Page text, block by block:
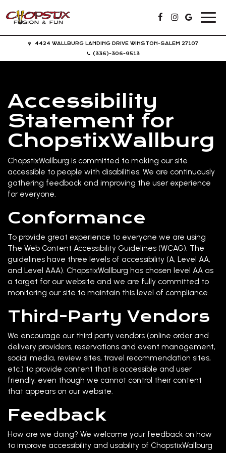
4424 WALLBURG LANDING DRIVE WINSTON-SALEM 27107
(336)-306-9513
Accessibility
Statement for
ChopstixWallburg
ChopstixWallburg is committed to making our site
accessible to people with disabilities. We are continuously
gathering feedback and improving the user experience
for everyone.
Conformance
To provide great experience to everyone we are using
The Web Content Accessibility Guidelines (WCAG). The
guidelines have three levels of accessibility (A, Level AA,
and Level AAA). ChopstixWallburg has chosen level AA as
a target for our website and we are fully committed to
monitoring our site to maintain this level of compliance.
Third-Party Vendors
We encourage our third party vendors (online order and
delivery providers, reservations and event management,
social media, review sites, travel recommendation sites,
etc.) to provide content that is accessible and user
friendly, even though we cannot control their content
that appears on our website.
Feedback
How are we doing? We welcome your feedback on how
to improve accessibility and usability of ChopstixWallburg